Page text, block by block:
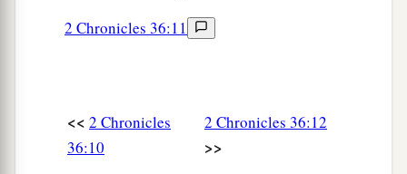
despised His words, and
Therefore He brought against them the king
of the Chaldeans, who
killed their young men
2 Chronicles 36:11
<< 2 Chronicles
36:10
2 Chronicles 36:12
>>